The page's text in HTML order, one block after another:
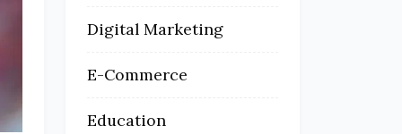
Digital Marketing
E-Commerce
Education